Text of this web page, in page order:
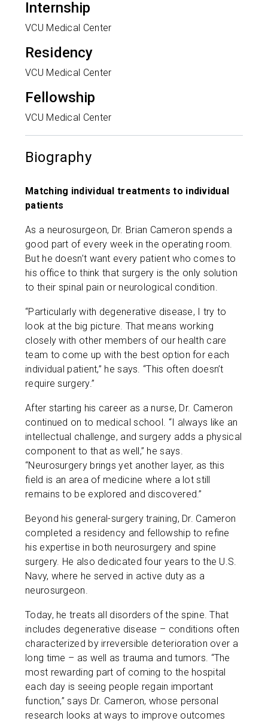
Internship
VCU Medical Center
Residency
VCU Medical Center
Fellowship
VCU Medical Center
Biography
Matching individual treatments to individual
patients
As a neurosurgeon, Dr. Brian Cameron spends a
good part of every week in the operating room.
But he doesn’t want every patient who comes to
his office to think that surgery is the only solution
to their spinal pain or neurological condition.
“Particularly with degenerative disease, I try to
look at the big picture. That means working
closely with other members of our health care
team to come up with the best option for each
individual patient,” he says. “This often doesn’t
require surgery.”
After starting his career as a nurse, Dr. Cameron
continued on to medical school. “I always like an
intellectual challenge, and surgery adds a physical
component to that as well,” he says.
“Neurosurgery brings yet another layer, as this
field is an area of medicine where a lot still
remains to be explored and discovered.”
Beyond his general-surgery training, Dr. Cameron
completed a residency and fellowship to refine
his expertise in both neurosurgery and spine
surgery. He also dedicated four years to the U.S.
Navy, where he served in active duty as a
neurosurgeon.
Today, he treats all disorders of the spine. That
includes degenerative disease – conditions often
characterized by irreversible deterioration over a
long time – as well as trauma and tumors. “The
most rewarding part of coming to the hospital
each day is seeing people regain important
function,” says Dr. Cameron, whose personal
research looks at ways to improve outcomes